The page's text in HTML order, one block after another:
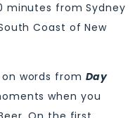
minutes from Sydney
Coast of New
words from Day
when you